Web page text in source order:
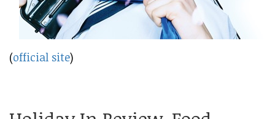
(official site)